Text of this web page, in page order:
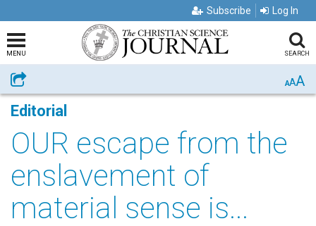
Subscribe Log In
MENU SEARCH
Share AAA
Editorial
OUR escape from the
enslavement of
material sense is...